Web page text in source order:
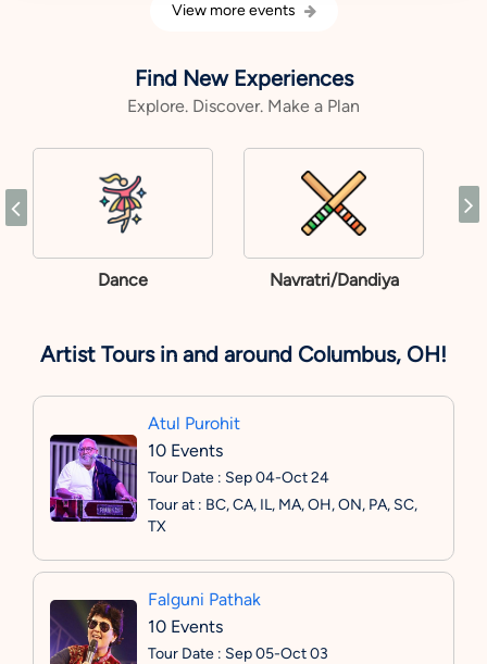
View more events
Find New Experiences
Explore. Discover. Make a Plan
Dance Navratri/Dandiya
Artist Tours in and around Columbus, OH!
Atul Purohit
10 Events
Tour Date : Sep 04-Oct 24
Tour at : BC, CA, IL, MA, OH, ON, PA, SC,
TX
Falguni Pathak
10 Events
Tour Date : Sep 05-Oct 03